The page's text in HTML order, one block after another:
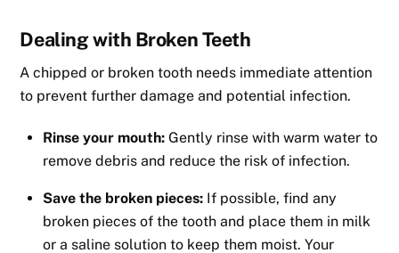
Dealing with Broken Teeth
A chipped or broken tooth needs immediate attention
to prevent further damage and potential infection.
Rinse your mouth: Gently rinse with warm water to
remove debris and reduce the risk of infection.
Save the broken pieces: If possible, find any
broken pieces of the tooth and place them in milk
or a saline solution to keep them moist. Your